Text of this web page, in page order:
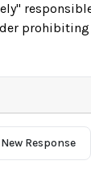
New Response